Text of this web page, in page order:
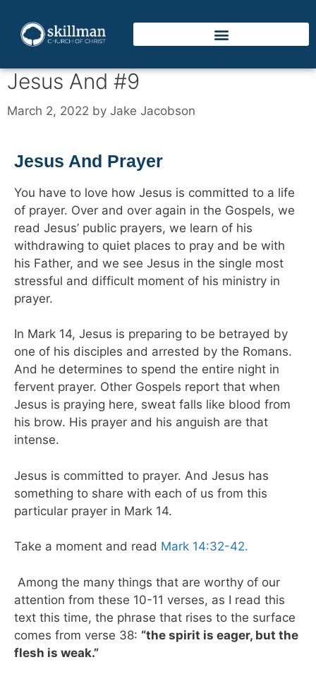
Jesus And #9
March 2, 2022 by Jake Jacobson
Jesus And Prayer
You have to love how Jesus is committed to a life
of prayer. Over and over again in the Gospels, we
read Jesus’ public prayers, we learn of his
withdrawing to quiet places to pray and be with
his Father, and we see Jesus in the single most
stressful and difficult moment of his ministry in
prayer.
In Mark 14, Jesus is preparing to be betrayed by
one of his disciples and arrested by the Romans.
And he determines to spend the entire night in
fervent prayer. Other Gospels report that when
Jesus is praying here, sweat falls like blood from
his brow. His prayer and his anguish are that
intense.
Jesus is committed to prayer. And Jesus has
something to share with each of us from this
particular prayer in Mark 14.
Take a moment and read Mark 14:32-42.
Among the many things that are worthy of our
attention from these 10-11 verses, as I read this
text this time, the phrase that rises to the surface
comes from verse 38: “the spirit is eager, but the
flesh is weak.”